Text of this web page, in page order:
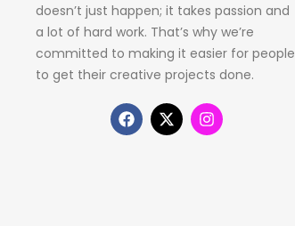
doesn’t just happen; it takes passion and
a lot of hard work. That’s why we’re
committed to making it easier for people
to get their creative projects done.